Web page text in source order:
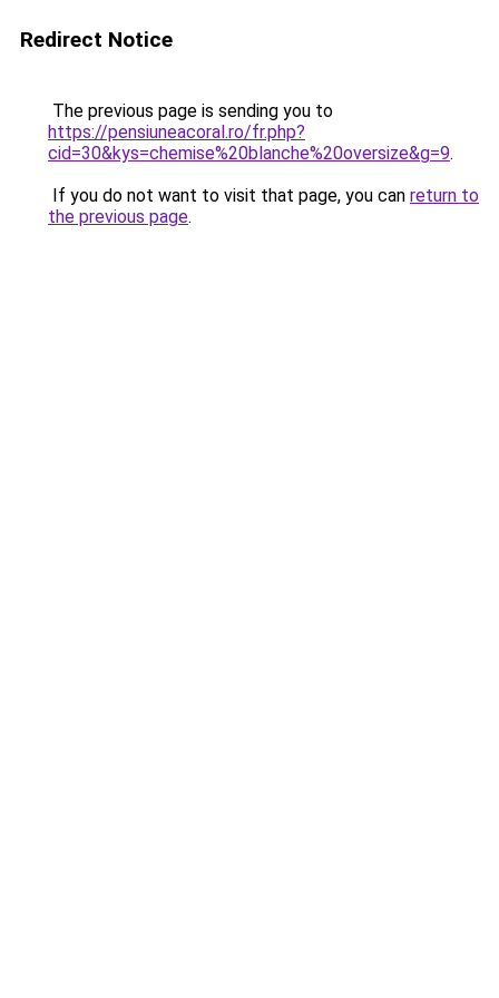
Redirect Notice
The previous page is sending you to
https://pensiuneacoral.ro/fr.php?
cid=30&kys=chemise%20blanche%20oversize&g=9.
If you do not want to visit that page, you can return to
the previous page.